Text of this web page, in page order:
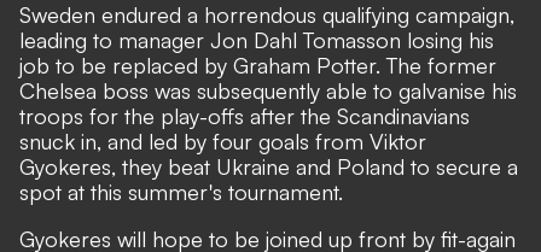
Sweden endured a horrendous qualifying campaign,
leading to manager Jon Dahl Tomasson losing his
job to be replaced by Graham Potter. The former
Chelsea boss was subsequently able to galvanise his
troops for the play-offs after the Scandinavians
snuck in, and led by four goals from Viktor
Gyokeres, they beat Ukraine and Poland to secure a
spot at this summer's tournament.
Gyokeres will hope to be joined up front by fit-again